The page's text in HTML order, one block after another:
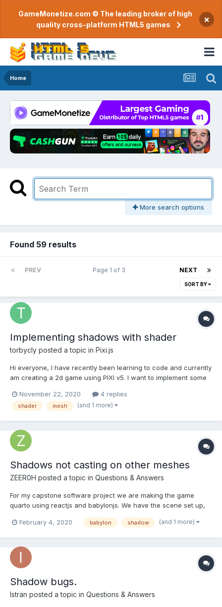
GameMonetize.com © The leading broker of high
quality cross-platform HTML5 games
×
Home
More search options
Found 59 results
PREV NEXT
Page 1 of 3
SORT BY
Implementing shadows with shader
torbycly posted a topic in Pixi.js
Hi everyone, I have recently been learning to code and currently
am creating a 2d game using PIXI v5. I want to implement some
map(lights) or "above" the map(sunlight). I still have a lot to learn
about Webgl and the insides of...
November 22, 2020 4 replies
shader mesh (and 1 more)
Shadows not casting on other meshes
ZEER0H posted a topic in Questions & Answers
For my capstone software project we are making the game
quarto using reactjs and babylonjs. We have the scene set up,
shadows on themselves and on the ground, we cannot make
February 4, 2020 babylon shadow (and 1 more)
Shadow bugs.
Istran posted a topic in Questions & Answers